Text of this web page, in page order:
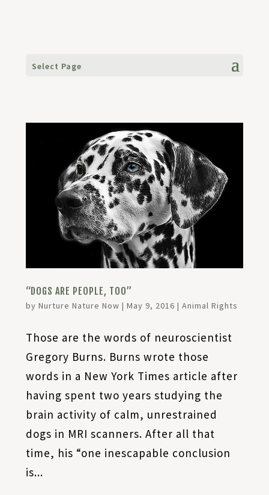
Select Page
“DOGS ARE PEOPLE, TOO”
by Nurture Nature Now | May 9, 2016 | Animal Rights
Those are the words of neuroscientist
Gregory Burns. Burns wrote those
words in a New York Times article after
having spent two years studying the
brain activity of calm, unrestrained
dogs in MRI scanners. After all that
time, his “one inescapable conclusion
is...